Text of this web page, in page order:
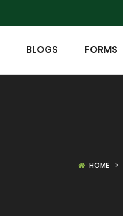
BLOGS FORMS
HOME